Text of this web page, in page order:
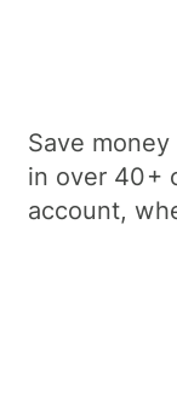
Save
in over 40+
account,